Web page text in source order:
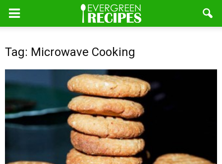
Tag: Microwave Cooking